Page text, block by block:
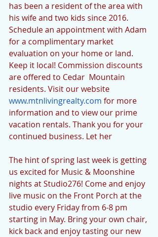
has been a resident of the area with
his wife and two kids since 2016.
Schedule an appointment with Adam
for a complimentary market
evaluation on your home or land.
Keep it local! Commission discounts
are offered to Cedar  Mountain
residents. Visit our website
www.mtnlivingrealty.com for more
information and to view our prime
vacation rentals. Thank you for your
continued business. Let her
The hint of spring last week is getting
us excited for Music & Moonshine
nights at Studio276! Come and enjoy
live music on the Front Porch at the
studio every Friday from 6-8 pm
starting in May. Bring your own chair,
kick back and enjoy tasting our new